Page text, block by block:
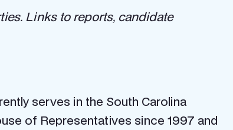
Links to reports, candidate
serves in the South Carolina
of Representatives since 1997 and